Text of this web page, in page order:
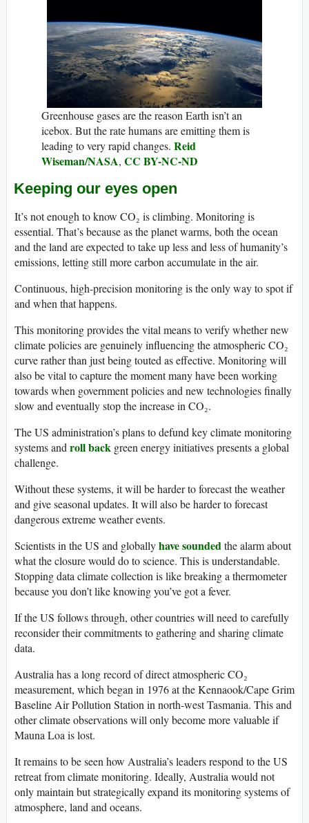
Greenhouse gases are the reason Earth isn’t an
icebox. But the rate humans are emitting them is
leading to very rapid changes. Reid
Wiseman/NASA, CC BY-NC-ND
Keeping our eyes open
It’s not enough to know CO₂ is climbing. Monitoring is
essential. That’s because as the planet warms, both the ocean
and the land are expected to take up less and less of humanity’s
emissions, letting still more carbon accumulate in the air.
Continuous, high-precision monitoring is the only way to spot if
and when that happens.
This monitoring provides the vital means to verify whether new
climate policies are genuinely influencing the atmospheric CO₂
curve rather than just being touted as effective. Monitoring will
also be vital to capture the moment many have been working
towards when government policies and new technologies finally
slow and eventually stop the increase in CO₂.
The US administration’s plans to defund key climate monitoring
systems and roll back green energy initiatives presents a global
challenge.
Without these systems, it will be harder to forecast the weather
and give seasonal updates. It will also be harder to forecast
dangerous extreme weather events.
Scientists in the US and globallyhave soundedthe alarm about
what the closure would do to science. This is understandable.
Stopping data climate collection is like breaking a thermometer
because you don’t like knowing you’ve got a fever.
If the US follows through, other countries will need to carefully
reconsider their commitments to gathering and sharing climate
data.
Australia has a long record of direct atmospheric CO₂
measurement, which began in 1976 at the Kennaook/Cape Grim
Baseline Air Pollution Station in north-west Tasmania. This and
other climate observations will only become more valuable if
Mauna Loa is lost.
It remains to be seen how Australia’s leaders respond to the US
retreat from climate monitoring. Ideally, Australia would not
only maintain but strategically expand its monitoring systems of
atmosphere, land and oceans.